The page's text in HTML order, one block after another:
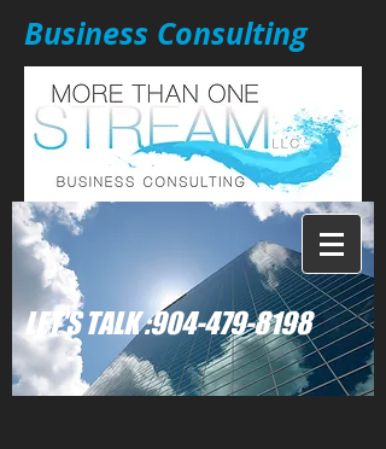
904-479-8198
: LET'S TALK
Business Consulting